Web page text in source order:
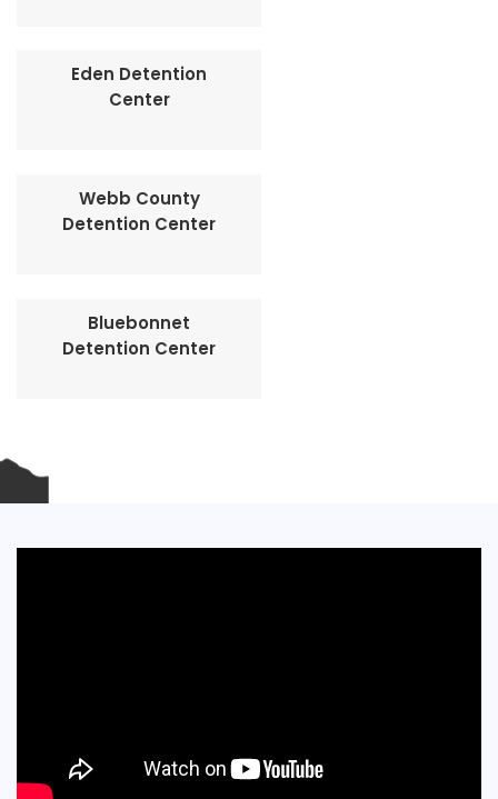
Eden Detention
Center
Webb County
Detention Center
Bluebonnet
Detention Center